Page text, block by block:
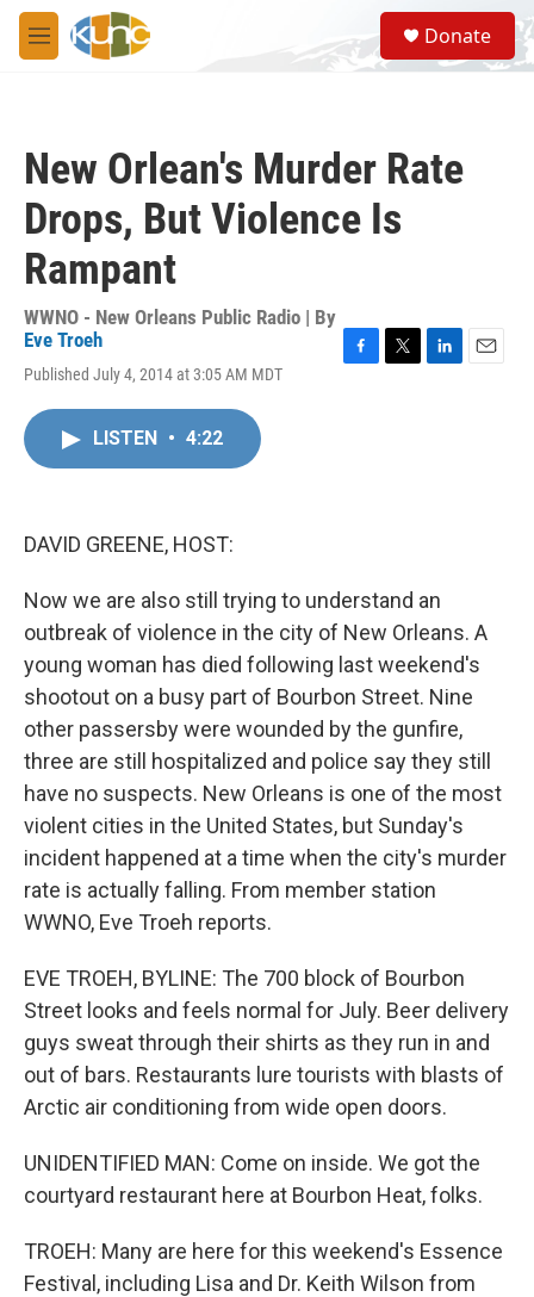
Skip to main content
M
e
S
e
a
Donate
New Orlean's Murder Rate
Drops, But Violence Is
Rampant
WWNO - New Orleans Public Radio | By
Eve Troeh
Published July 4, 2014 at 3:05 AM MDT
LISTEN • 4:22
DAVID GREENE, HOST:
Now we are also still trying to understand an
outbreak of violence in the city of New Orleans. A
young woman has died following last weekend's
shootout on a busy part of Bourbon Street. Nine
other passersby were wounded by the gunfire,
three are still hospitalized and police say they still
have no suspects. New Orleans is one of the most
violent cities in the United States, but Sunday's
incident happened at a time when the city's murder
rate is actually falling. From member station
WWNO, Eve Troeh reports.
EVE TROEH, BYLINE: The 700 block of Bourbon
Street looks and feels normal for July. Beer delivery
guys sweat through their shirts as they run in and
out of bars. Restaurants lure tourists with blasts of
Arctic air conditioning from wide open doors.
UNIDENTIFIED MAN: Come on inside. We got the
courtyard restaurant here at Bourbon Heat, folks.
TROEH: Many are here for this weekend's Essence
Festival, including Lisa and Dr. Keith Wilson from